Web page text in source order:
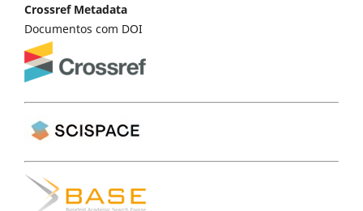
Crossref Metadata
Documentos com DOI